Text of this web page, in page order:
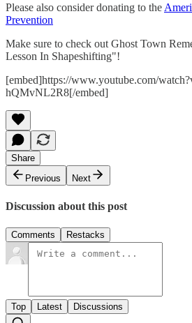
Please also consider donating to the
Prevention
Make sure to check out Ghost Town
Lesson In Shapeshifting"!
[embed]https://www.youtube.com/
hQMvNL2R8[/embed]
Share
Previous
Next
Discussion about this post
Comments Restacks
Top Latest Discussions